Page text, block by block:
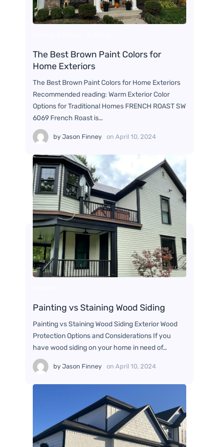
The Best Brown Paint Colors for
Home Exteriors
The Best Brown Paint Colors for Home Exteriors
Recommended reading: Warm Exterior Color
Options for Traditional Homes FRENCH ROAST SW
6069 French Roast is…
byJason Finney onApril 10, 2024
Painting vs Staining Wood Siding
Painting vs Staining Wood Siding Exterior Wood
Protection Options and Considerations If you
have wood siding on your home in need of…
byJason Finney onApril 10, 2024